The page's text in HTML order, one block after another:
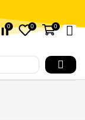
0 0 0